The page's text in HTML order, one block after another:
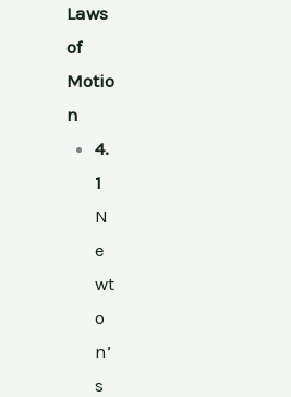
Laws
of
Motio
n
4.
1
N
e
wt
o
n’
s